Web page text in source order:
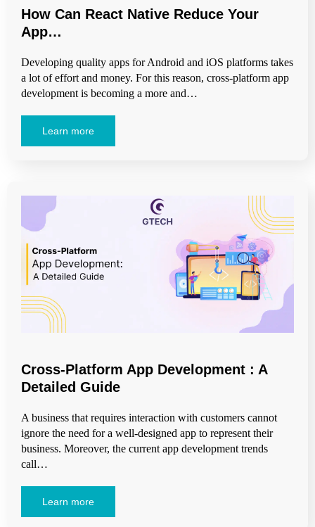
How Can React Native Reduce Your
App…
Developing quality apps for Android and iOS platforms takes
a lot of effort and money. For this reason, cross-platform app
development is becoming a more and…
Learn more
Cross-Platform App Development : A
Detailed Guide
A business that requires interaction with customers cannot
ignore the need for a well-designed app to represent their
business. Moreover, the current app development trends
call…
Learn more